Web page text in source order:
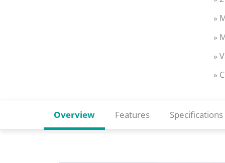
»
»
»
»
Overview Features Specifications